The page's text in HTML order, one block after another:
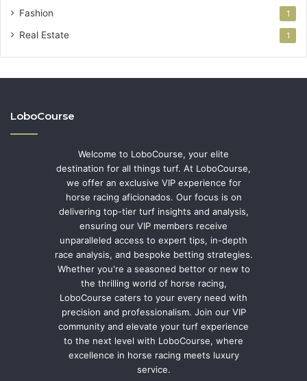
Fashion 1
Real Estate 1
LoboCourse
Welcome to LoboCourse, your elite
destination for all things turf. At LoboCourse,
we offer an exclusive VIP experience for
horse racing aficionados. Our focus is on
delivering top-tier turf insights and analysis,
ensuring our VIP members receive
unparalleled access to expert tips, in-depth
race analysis, and bespoke betting strategies.
Whether you're a seasoned bettor or new to
the thrilling world of horse racing,
LoboCourse caters to your every need with
precision and professionalism. Join our VIP
community and elevate your turf experience
to the next level with LoboCourse, where
excellence in horse racing meets luxury
service.